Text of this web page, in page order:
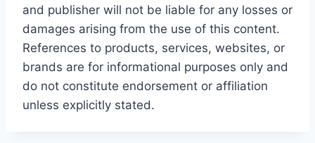
and publisher will not be liable for any losses or
damages arising from the use of this content.
References to products, services, websites, or
brands are for informational purposes only and
do not constitute endorsement or affiliation
unless explicitly stated.